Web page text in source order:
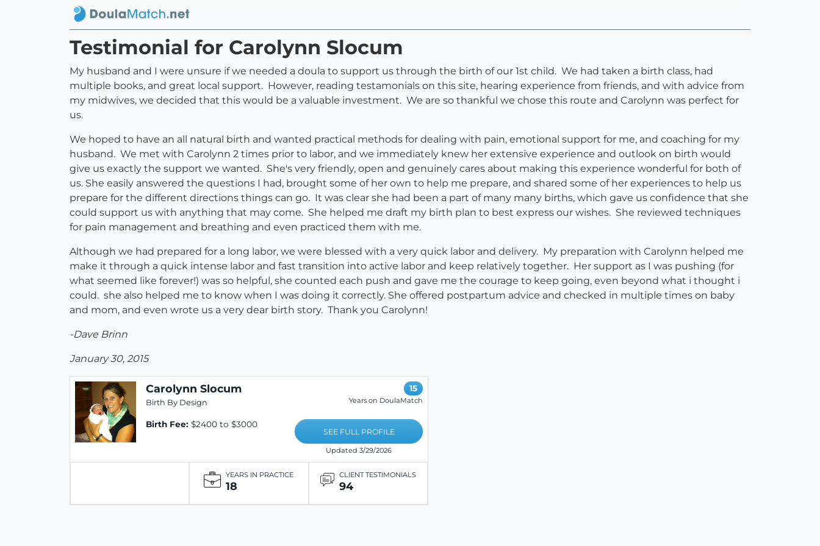
Testimonial for Carolynn Slocum
My husband and I were unsure if we needed a doula to support us through the birth of our 1st child. We had taken a birth class, had
multiple books, and great local support. However, reading testamonials on this site, hearing experience from friends, and with advice from
my midwives, we decided that this would be a valuable investment. We are so thankful we chose this route and Carolynn was perfect for
us.
We hoped to have an all natural birth and wanted practical methods for dealing with pain, emotional support for me, and coaching for my
husband. We met with Carolynn 2 times prior to labor, and we immediately knew her extensive experience and outlook on birth would
give us exactly the support we wanted. She's very friendly, open and genuinely cares about making this experience wonderful for both of
us. She easily answered the questions I had, brought some of her own to help me prepare, and shared some of her experiences to help us
prepare for the different directions things can go. It was clear she had been a part of many many births, which gave us confidence that she
could support us with anything that may come. She helped me draft my birth plan to best express our wishes. She reviewed techniques
for pain management and breathing and even practiced them with me.
Although we had prepared for a long labor, we were blessed with a very quick labor and delivery. My preparation with Carolynn helped me
make it through a quick intense labor and fast transition into active labor and keep relatively together. Her support as I was pushing (for
what seemed like forever!) was so helpful, she counted each push and gave me the courage to keep going, even beyond what i thought i
could. she also helped me to know when I was doing it correctly. She offered postpartum advice and checked in multiple times on baby
and mom, and even wrote us a very dear birth story. Thank you Carolynn!
-Dave Brinn
January 30, 2015
Carolynn Slocum
Birth By Design
Birth Fee: $2400 to $3000
15
Years on DoulaMatch
SEE FULL PROFILE
Updated 3/29/2026
YEARS IN PRACTICE
18
CLIENT TESTIMONIALS
94